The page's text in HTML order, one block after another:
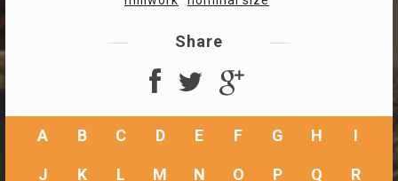
Share
A B C D E F G H I
J K L M N O P Q R